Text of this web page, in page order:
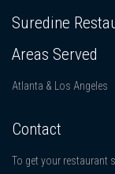
Suredine
Areas Served
Atlanta & Los Angeles
Contact
To get your restaurant